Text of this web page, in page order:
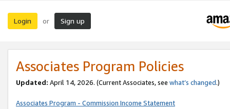
Login or Sign up
Associates Program Policies
Updated: April 14, 2026. (Current Associates, see what’s changed.)
Associates Program - Commission Income Statement